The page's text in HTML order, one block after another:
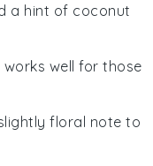
a hint of coconut
well for those
floral note to